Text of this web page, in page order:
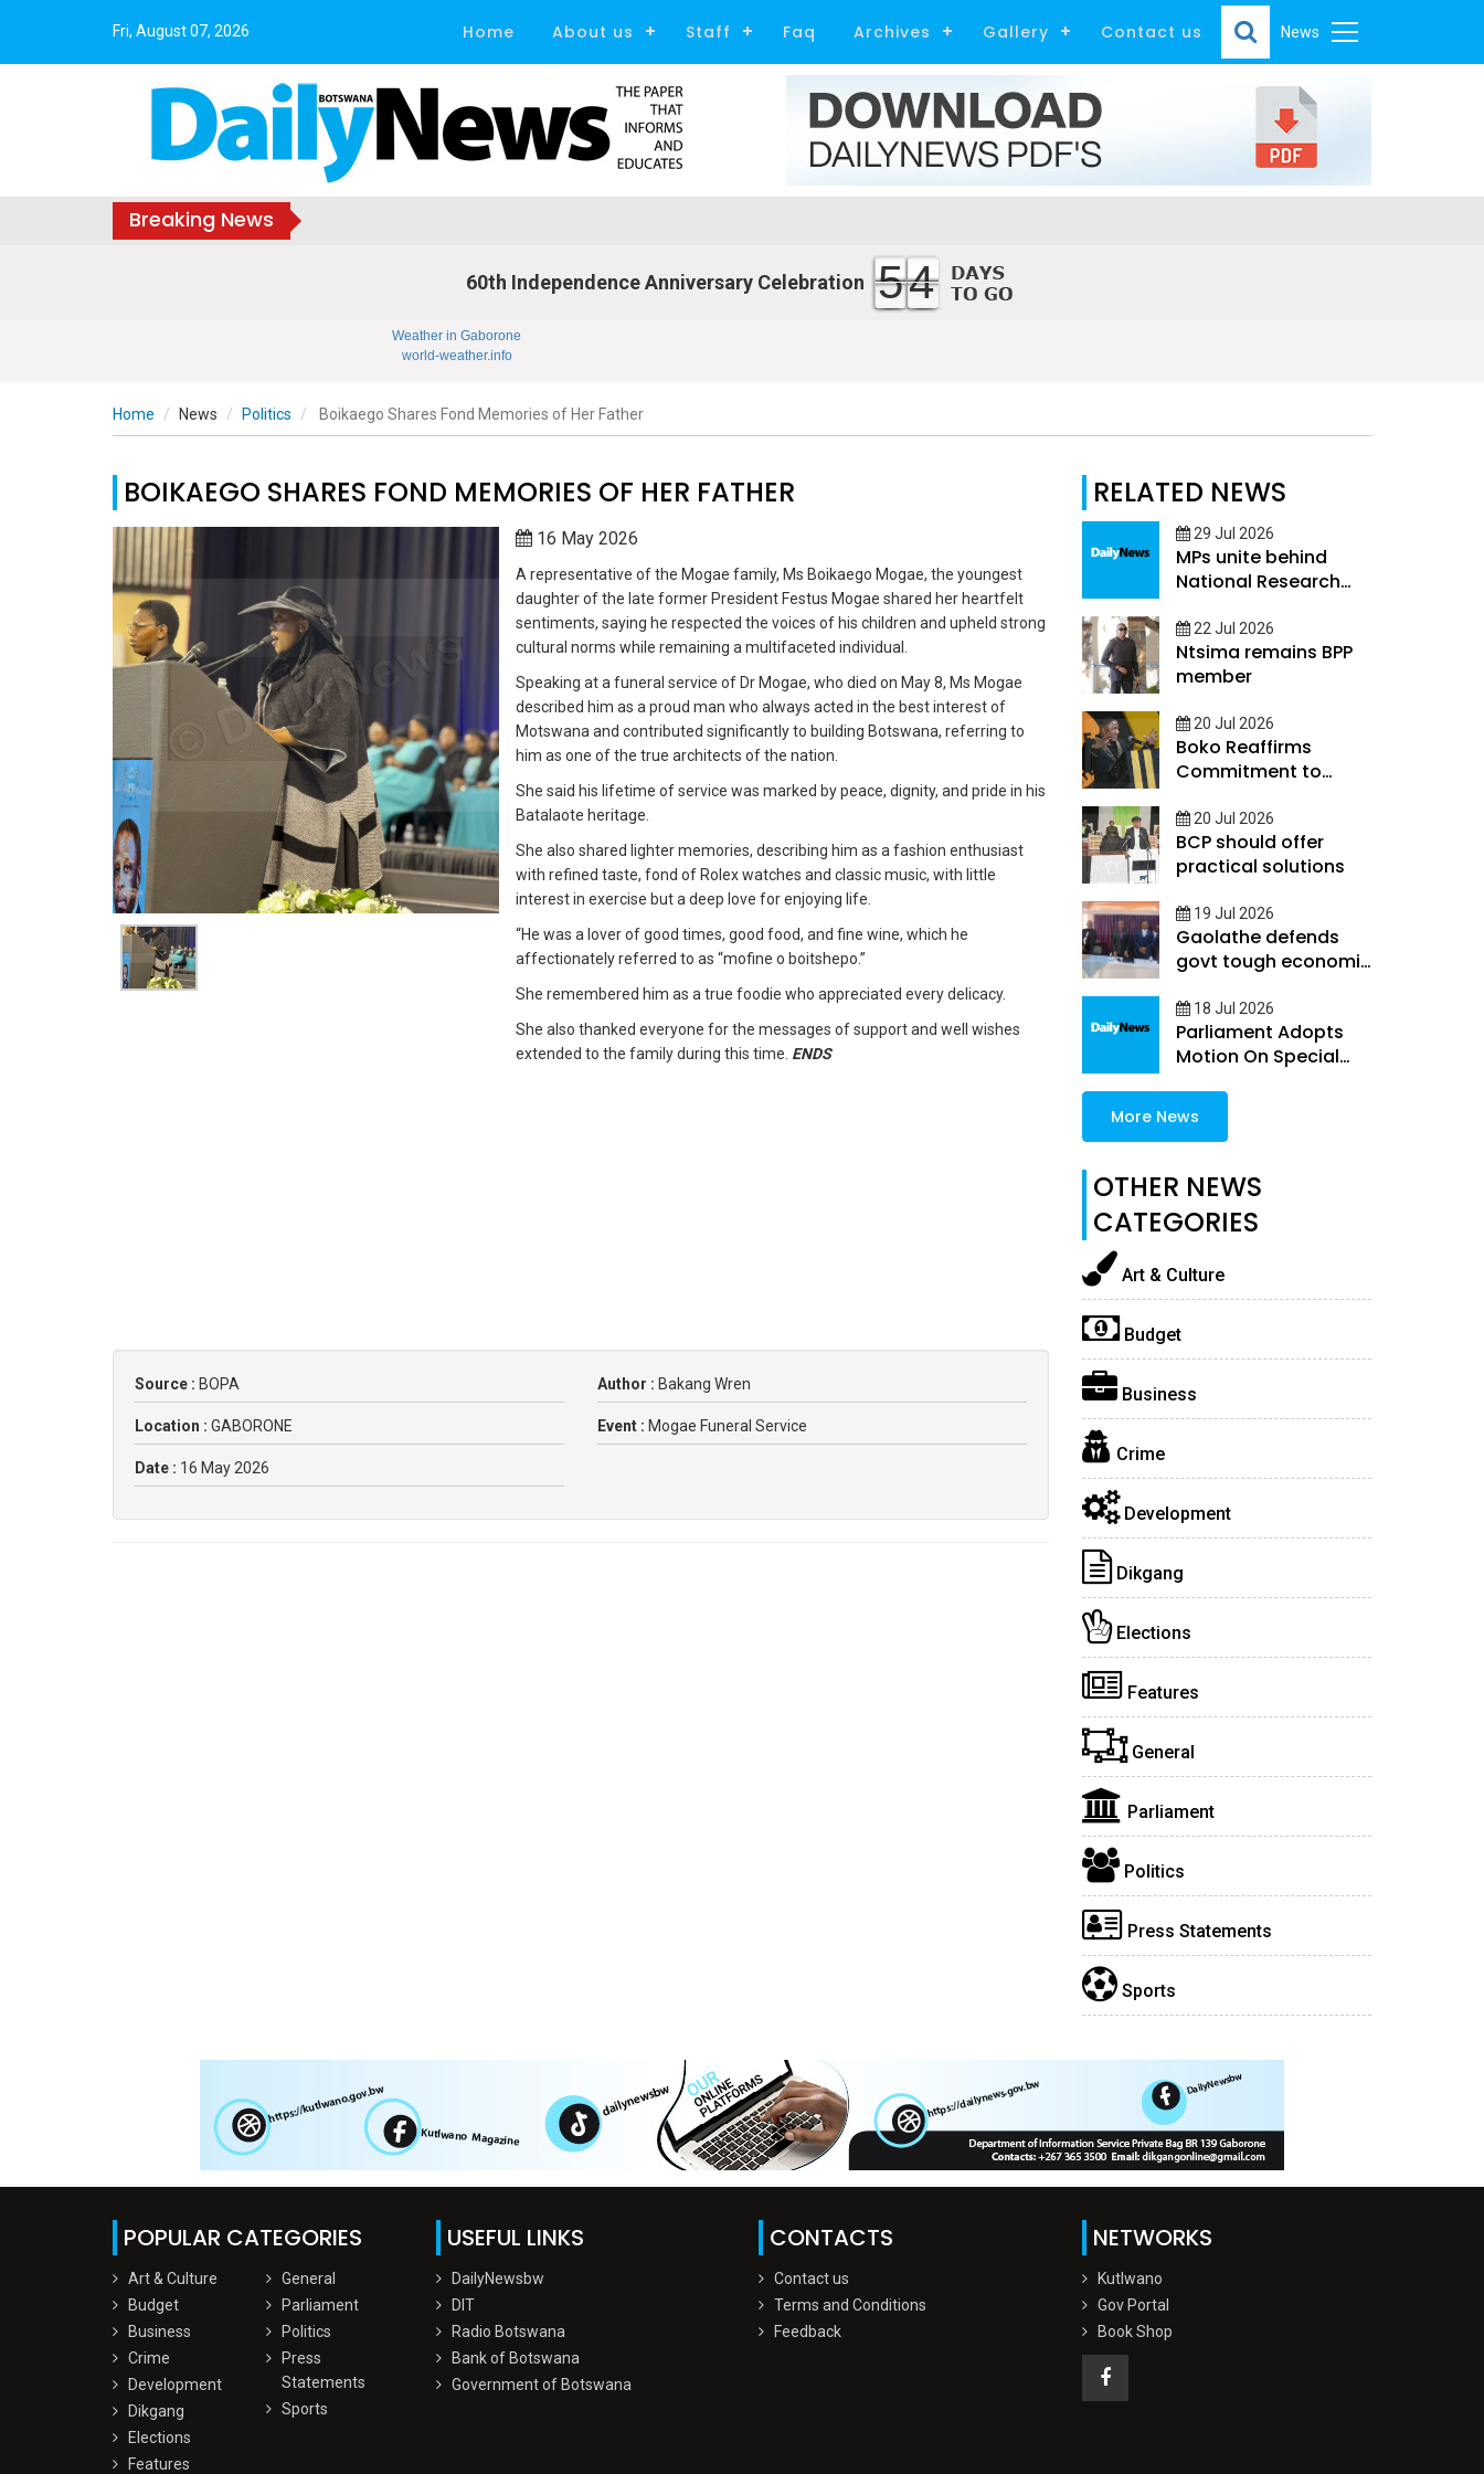
Fri, August 07, 2026 News
Home About us Staff Faq Archives Gallery Contact us
Breaking News
60th Independence Anniversary Celebration 54
Weather in Gaborone
world-weather.info
Home News Politics Boikaego Shares Fond Memories of Her Father
BOIKAEGO SHARES FOND MEMORIES OF HER FATHER
16 May 2026
A representative of the Mogae family, Ms Boikaego Mogae, the youngest
daughter of the late former President Festus Mogae shared her heartfelt
sentiments, saying he respected the voices of his children and upheld strong
cultural norms while remaining a multifaceted individual.
Speaking at a funeral service of Dr Mogae, who died on May 8, Ms Mogae
described him as a proud man who always acted in the best interest of
Motswana and contributed significantly to building Botswana, referring to
him as one of the true architects of the nation.
She said his lifetime of service was marked by peace, dignity, and pride in his
Batalaote heritage.
She also shared lighter memories, describing him as a fashion enthusiast
with refined taste, fond of Rolex watches and classic music, with little
interest in exercise but a deep love for enjoying life.
“He was a lover of good times, good food, and fine wine, which he
affectionately referred to as “mofine o boitshepo.”
She remembered him as a true foodie who appreciated every delicacy.
She also thanked everyone for the messages of support and well wishes
extended to the family during this time. ENDS
Source : BOPA Author : Bakang Wren
Location : GABORONE Event : Mogae Funeral Service
Date : 16 May 2026
RELATED NEWS
29 Jul 2026
MPs unite behind
National Research
Council Bill
22 Jul 2026
Ntsima remains BPP
member
20 Jul 2026
Boko Reaffirms
Commitment to
20 Jul 2026
BCP should offer
practical solutions
19 Jul 2026
Gaolathe defends
govt tough economic
18 Jul 2026
Parliament Adopts
Motion On Special
More News
OTHER NEWS
CATEGORIES
Art & Culture
Budget
Business
Crime
Development
Dikgang
Elections
Features
General
Parliament
Politics
Press Statements
Sports
POPULAR CATEGORIES
Art & Culture
Budget
Business
Crime
Development
Dikgang
Elections
Features
General
Parliament
Politics
Press
Statements
Sports
USEFUL LINKS
DailyNewsbw
DIT
Radio Botswana
Bank of Botswana
Government of Botswana
CONTACTS
Contact us
Terms and Conditions
Feedback
NETWORKS
Kutlwano
Gov Portal
Book Shop